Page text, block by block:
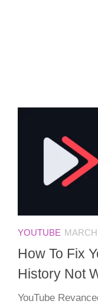
YOUTUBE
How To Fix
History Not
YouTube